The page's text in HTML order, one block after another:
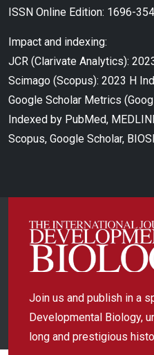
ISSN Online Edition: 1696-
Impact and indexing:
JCR (Clarivate Analytics):
Scimago (Scopus): 2023 H
Google Scholar Metrics
Indexed by PubMed,
Scopus, Google Scholar,
Join us and publish in a
Developmental Biology,
long and prestigious